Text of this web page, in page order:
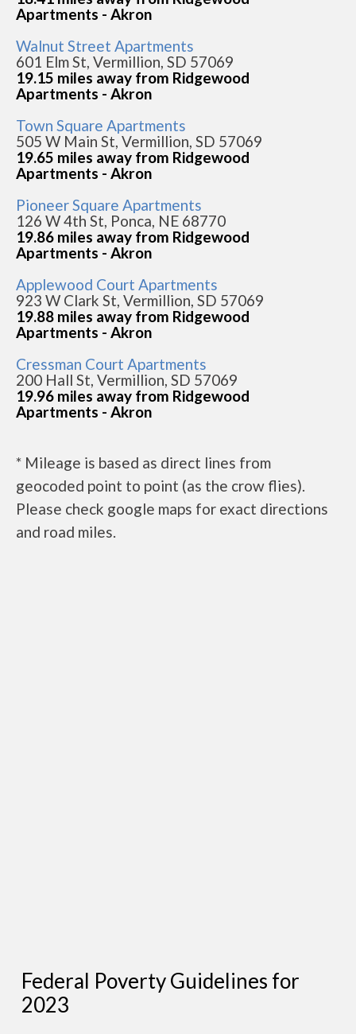
Apartments - Akron
Walnut Street Apartments
601 Elm St, Vermillion, SD 57069
19.15 miles away from Ridgewood
Apartments - Akron
Town Square Apartments
505 W Main St, Vermillion, SD 57069
19.65 miles away from Ridgewood
Apartments - Akron
Pioneer Square Apartments
126 W 4th St, Ponca, NE 68770
19.86 miles away from Ridgewood
Apartments - Akron
Applewood Court Apartments
923 W Clark St, Vermillion, SD 57069
19.88 miles away from Ridgewood
Apartments - Akron
Cressman Court Apartments
200 Hall St, Vermillion, SD 57069
19.96 miles away from Ridgewood
Apartments - Akron
* Mileage is based as direct lines from
geocoded point to point (as the crow flies).
Please check google maps for exact directions
and road miles.
Federal Poverty Guidelines for
2023